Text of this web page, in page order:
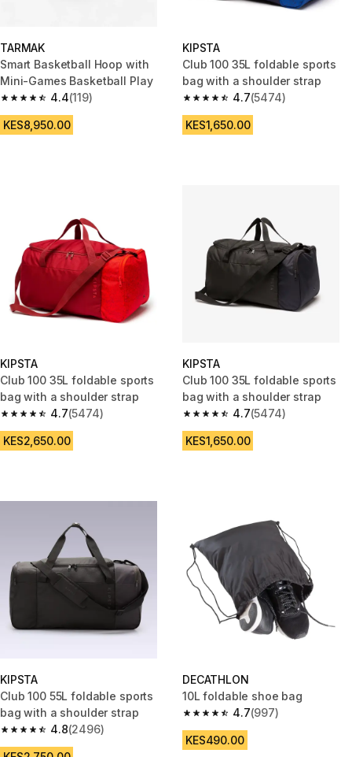
TARMAK
Smart Basketball Hoop with
Mini-Games Basketball Play
4.4
4.4 out of 5 stars from 119 reviews
(119)
KES8,950.00
KIPSTA
Club 100 35L foldable sports
bag with a shoulder strap
4.7
4.7 out of 5 stars from 5474
(5474)
KES1,650.00
KIPSTA
Club 100 35L foldable sports
bag with a shoulder strap
4.7
4.7 out of 5 stars from 5474 reviews
(5474)
KES2,650.00
KIPSTA
Club 100 35L foldable sports
bag with a shoulder strap
4.7
4.7 out of 5 stars from 5474
(5474)
KES1,650.00
KIPSTA
Club 100 55L foldable sports
bag with a shoulder strap
4.8
4.8 out of 5 stars from 2496 reviews
(2496)
DECATHLON
10L foldable shoe bag
4.7
4.7 out of 5 stars from 997
(997)
KES490.00